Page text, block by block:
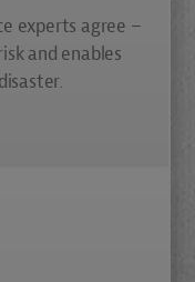
experts agree –
and enables